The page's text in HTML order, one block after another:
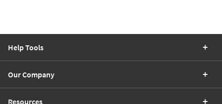
Help Tools
Our Company
Resources